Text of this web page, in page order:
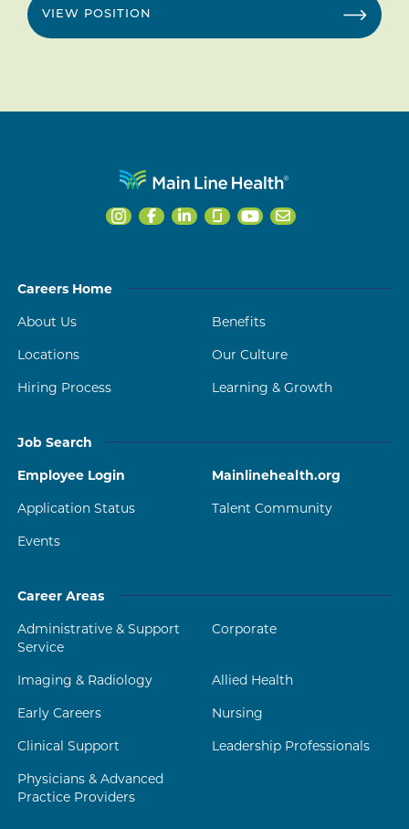
VIEW POSITION
Careers Home
About Us
Benefits
Locations
Our Culture
Hiring Process
Learning & Growth
Job Search
Employee Login
Mainlinehealth.org
Application Status
Talent Community
Events
Career Areas
Administrative & Support
Service
Corporate
Imaging & Radiology
Allied Health
Early Careers
Nursing
Clinical Support
Leadership Professionals
Physicians & Advanced
Practice Providers